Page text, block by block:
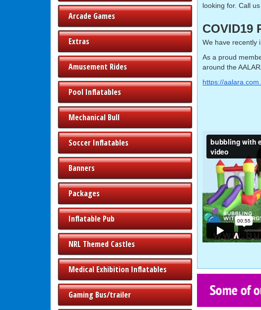
Arcade Games
Extras
Amusement Rides
Pool Inflatables
Mechanical Bull
Soccer Inflatables
Banners
Packages
Inflatable Pub
NRL Themed Castles
Medical Exhibition Inflatables
Gaming Bus/trailer
looking for. Call
COVID19
We have recently
As a proud
around the
https://